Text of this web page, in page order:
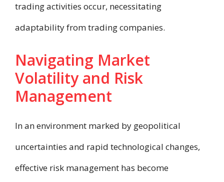
trading activities occur, necessitating
adaptability from trading companies.
Navigating Market
Volatility and Risk
Management
In an environment marked by geopolitical
uncertainties and rapid technological changes,
effective risk management has become